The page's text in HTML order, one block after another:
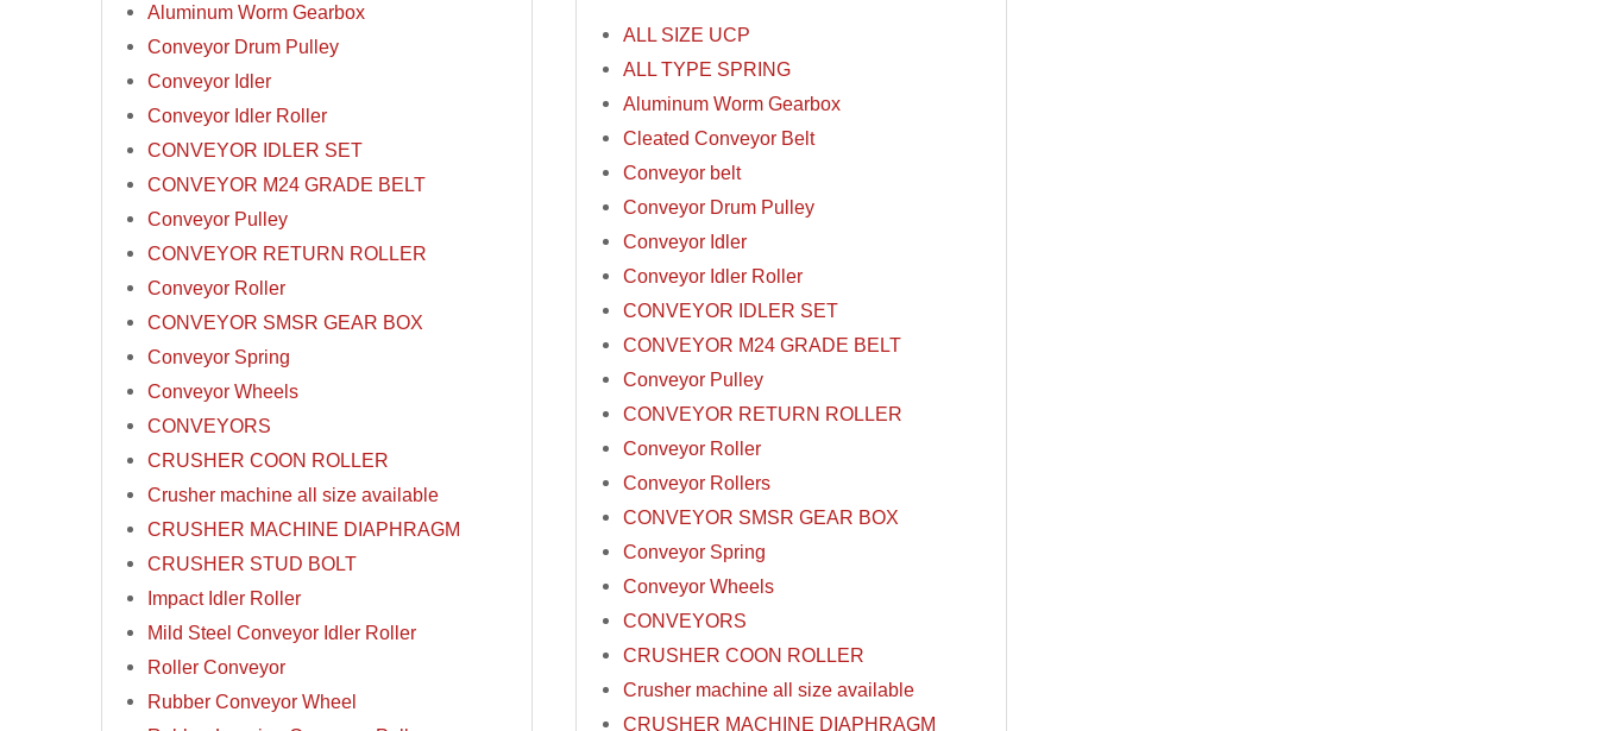
Aluminum Worm Gearbox
Conveyor Drum Pulley
Conveyor Idler
Conveyor Idler Roller
CONVEYOR IDLER SET
CONVEYOR M24 GRADE BELT
Conveyor Pulley
CONVEYOR RETURN ROLLER
Conveyor Roller
CONVEYOR SMSR GEAR BOX
Conveyor Spring
Conveyor Wheels
CONVEYORS
CRUSHER COON ROLLER
Crusher machine all size available
CRUSHER MACHINE DIAPHRAGM
CRUSHER STUD BOLT
Impact Idler Roller
Mild Steel Conveyor Idler Roller
Roller Conveyor
Rubber Conveyor Wheel
ALL SIZE UCP
ALL TYPE SPRING
Aluminum Worm Gearbox
Cleated Conveyor Belt
Conveyor belt
Conveyor Drum Pulley
Conveyor Idler
Conveyor Idler Roller
CONVEYOR IDLER SET
CONVEYOR M24 GRADE BELT
Conveyor Pulley
CONVEYOR RETURN ROLLER
Conveyor Roller
Conveyor Rollers
CONVEYOR SMSR GEAR BOX
Conveyor Spring
Conveyor Wheels
CONVEYORS
CRUSHER COON ROLLER
Crusher machine all size available
CRUSHER MACHINE DIAPHRAGM